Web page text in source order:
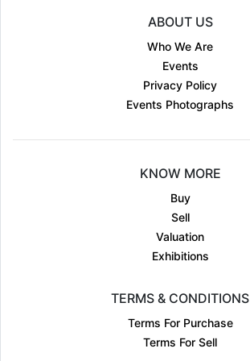
ABOUT US
Who We Are
Events
Privacy Policy
Events Photographs
KNOW MORE
Buy
Sell
Valuation
Exhibitions
TERMS & CONDITIONS
Terms For Purchase
Terms For Sell